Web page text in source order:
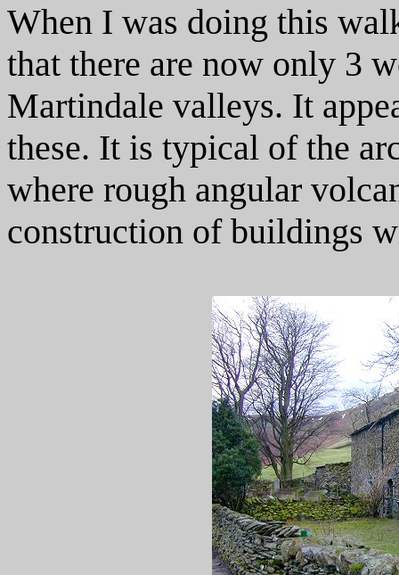
When I was doing this
that there are now only 3
Martindale valleys. It
these. It is typical of the
where rough angular
construction of buildings